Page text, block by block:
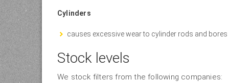
Cylinders
causes excessive wear to cylinder rods and bores
Stock levels
We stock filters from the following companies: